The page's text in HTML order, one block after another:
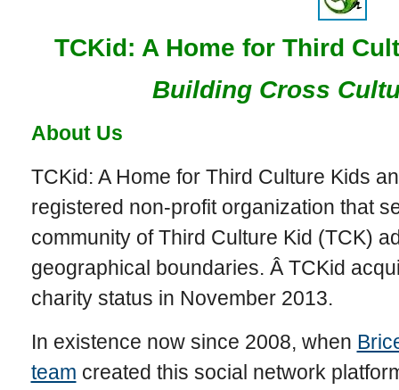
TCKid: A Home for Third
Building Cross
About Us
TCKid: A Home for Third Culture Kids
registered non-profit organization that
community of Third Culture Kid (TCK)
geographical boundaries. Â TCKid
charity status in November 2013.
In existence now since 2008, when
team created this social network